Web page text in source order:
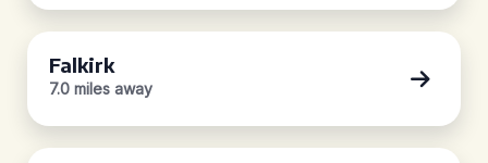
Falkirk
7.0 miles away